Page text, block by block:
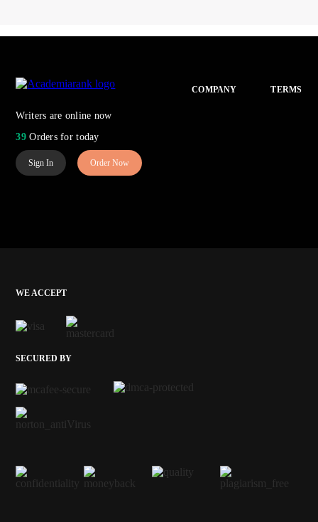
Writers are online now
39Orders for today
COMPANY TERMS
Sign In Order Now
WE ACCEPT
SECURED BY